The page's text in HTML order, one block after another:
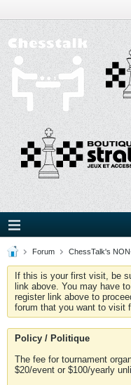
Forum ChessTalk's
If this is your first visit, be
link above. You may have to
register link above to
forum that you want to visit
Policy / Politique
The fee for tournament
$20/event or $100/yearly